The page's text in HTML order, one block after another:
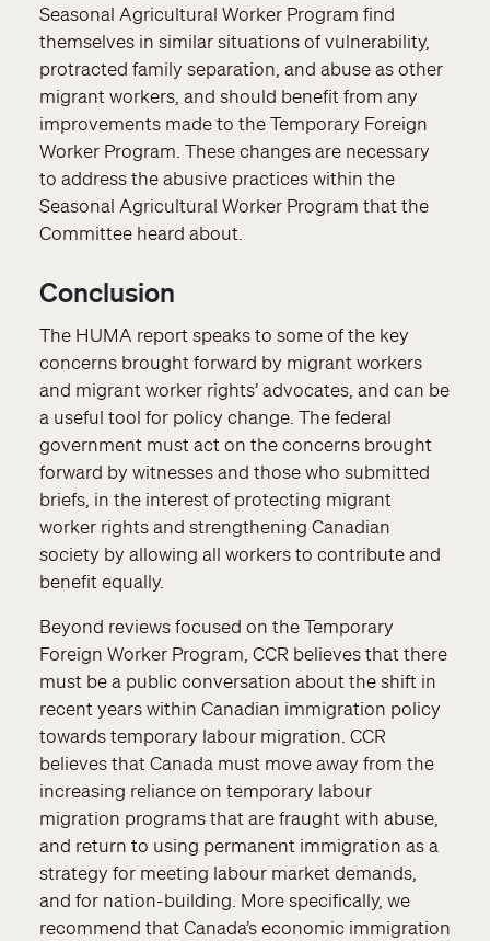
Seasonal Agricultural Worker Program find
themselves in similar situations of vulnerability,
protracted family separation, and abuse as other
migrant workers, and should benefit from any
improvements made to the Temporary Foreign
Worker Program. These changes are necessary
to address the abusive practices within the
Seasonal Agricultural Worker Program that the
Committee heard about.
Conclusion
The HUMA report speaks to some of the key
concerns brought forward by migrant workers
and migrant worker rights’ advocates, and can be
a useful tool for policy change. The federal
government must act on the concerns brought
forward by witnesses and those who submitted
briefs, in the interest of protecting migrant
worker rights and strengthening Canadian
society by allowing all workers to contribute and
benefit equally.
Beyond reviews focused on the Temporary
Foreign Worker Program, CCR believes that there
must be a public conversation about the shift in
recent years within Canadian immigration policy
towards temporary labour migration. CCR
believes that Canada must move away from the
increasing reliance on temporary labour
migration programs that are fraught with abuse,
and return to using permanent immigration as a
strategy for meeting labour market demands,
and for nation-building. More specifically, we
recommend that Canada’s economic immigration